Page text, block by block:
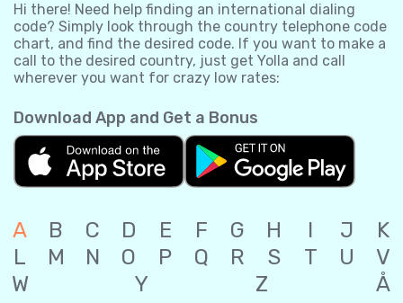
Hi there! Need help finding an international dialing
code? Simply look through the country telephone code
chart, and find the desired code. If you want to make a
call to the desired country, just get Yolla and call
wherever you want for crazy low rates:
Download App and Get a Bonus
A B C D E F G H I J
K
L
M N O P Q R S T U
V
W
Y Z Å